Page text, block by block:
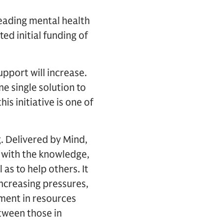
mental health
initial funding of
will increase.
single solution to
initiative is one of
Delivered by Mind,
the knowledge,
as to help others. It
pressures,
in resources
those in